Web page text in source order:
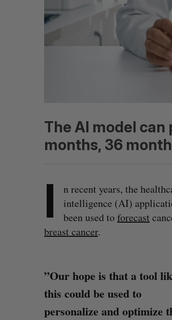
The AI model
months, 36
I
n recent years, the
intelligence (AI)
been used toforecast
breast cancer.
”Our hope is that a tool
this could be used to
personalize and optimize